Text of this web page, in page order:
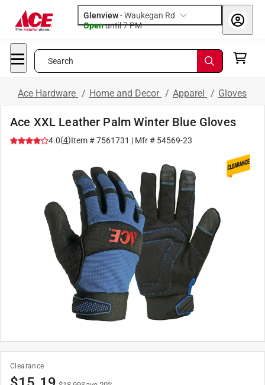
Glenview-Waukegan Rd
Openuntil 7 PM
Search
Ace Hardware / Home and Decor / Apparel / Gloves
Ace XXL Leather Palm Winter Blue Gloves
4.0(4)Item #7561731 | Mfr # 54569-23
Clearance